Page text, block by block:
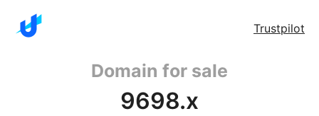
Trustpilot
Domain for sale
9698.x